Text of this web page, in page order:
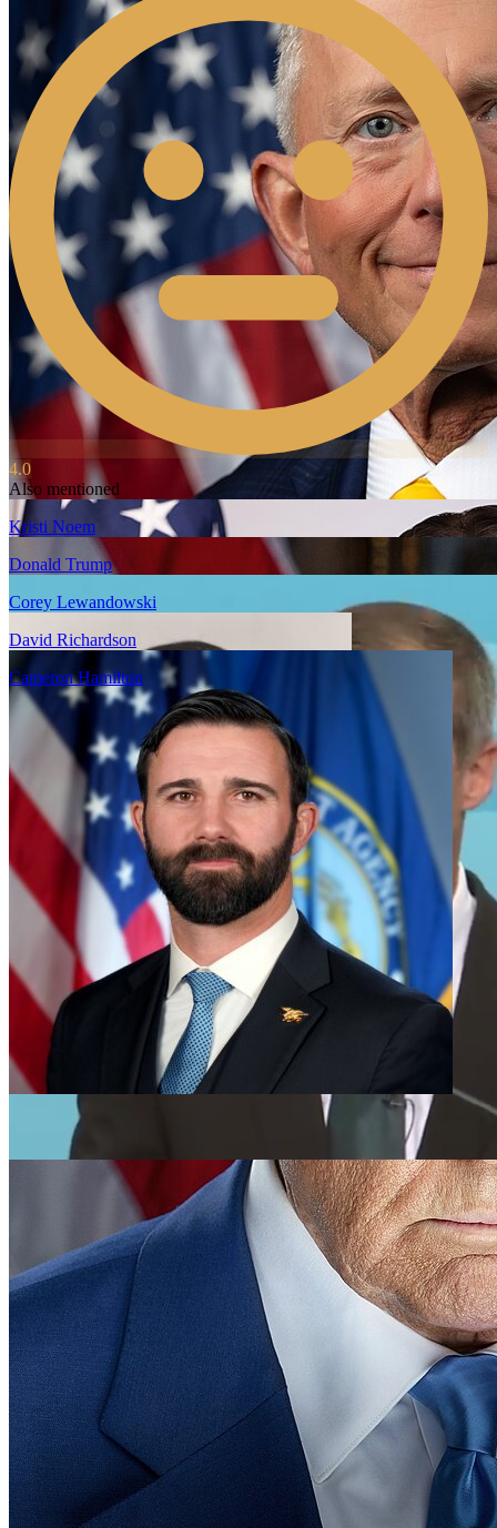
4.0
Also mentioned
Kristi Noem
Donald Trump
Corey Lewandowski
David Richardson
Cameron Hamilton